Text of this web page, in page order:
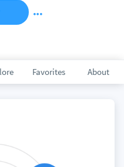
Favorites About